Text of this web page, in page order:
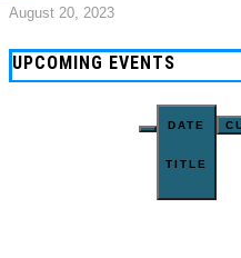
August 20, 2023
UPCOMING EVENTS
DATE
TITLE